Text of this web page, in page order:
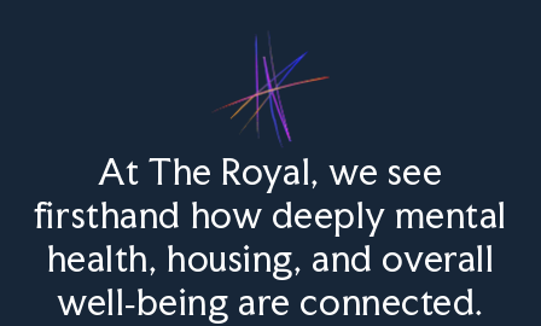
At The Royal, we see
firsthand how deeply mental
health, housing, and overall
well‑being are connected.